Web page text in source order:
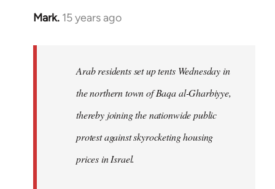
Mark. 15 years ago
In
Arab residents set up tents Wednesday in
the northern town of Baqa al-Gharbiyye,
thereby joining the nationwide public
protest against skyrocketing housing
prices in Israel.